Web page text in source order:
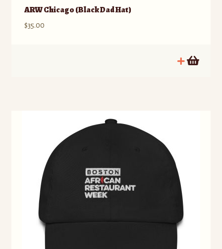
ARW Chicago (Black Dad Hat)
$35.00